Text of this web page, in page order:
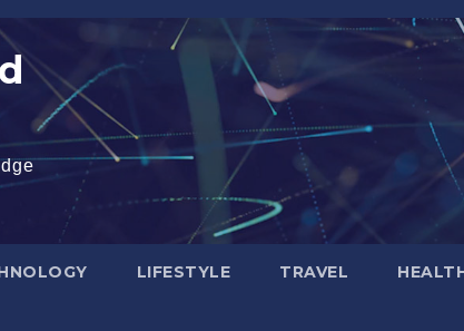
LIFESTYLE TRAVEL